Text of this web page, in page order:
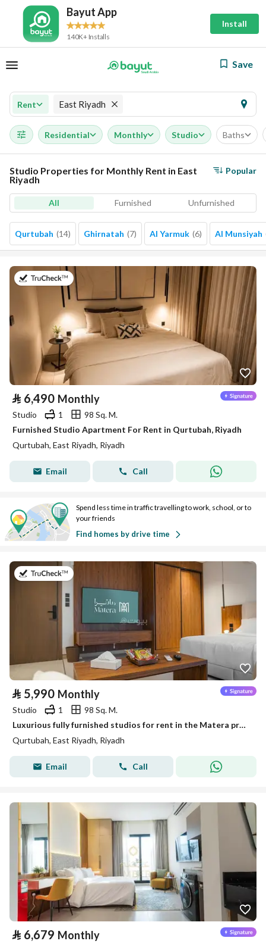
Bayut App
140K+ Installs
Install
Save
Rent East Riyadh
Residential Monthly Studio Baths
Studio Properties for Monthly Rent in East
Riyadh
Popular
All Furnished Unfurnished
Qurtubah (14) Ghirnatah (7) Al Yarmuk (6) Al Munsiyah
on 26th of July 2026
⃁ 6,490 Monthly
Studio 1
98 Sq. M.
Furnished Studio Apartment For Rent in Qurtubah, Riyadh
Qurtubah, East Riyadh, Riyadh
Email Call
Spend less time in traffic travelling to work, school, or to
your friends
Find homes by drive time
on 26th of July 2026
⃁ 5,990 Monthly
Studio 1
98 Sq. M.
Luxurious fully furnished studios for rent in the Matera project, Córdoba neighborhood
Qurtubah, East Riyadh, Riyadh
Email Call
⃁ 6,679 Monthly